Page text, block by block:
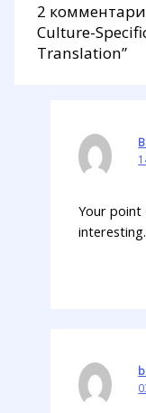
2
Culture-
Translation”
Your point